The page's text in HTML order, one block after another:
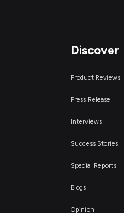
Discover
Product Reviews
Press Release
Interviews
Success Stories
Special Reports
Blogs
Opinion